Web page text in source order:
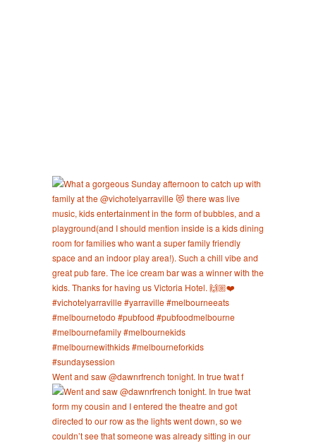
Went and saw @dawnrfrench tonight. In true twat f